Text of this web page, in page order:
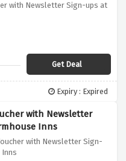
with Newsletter Sign-ups at
Get Deal
Expiry : Expired
with Newsletter
Inns
with Newsletter Sign-
Inns